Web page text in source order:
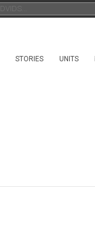
STORIES UNITS